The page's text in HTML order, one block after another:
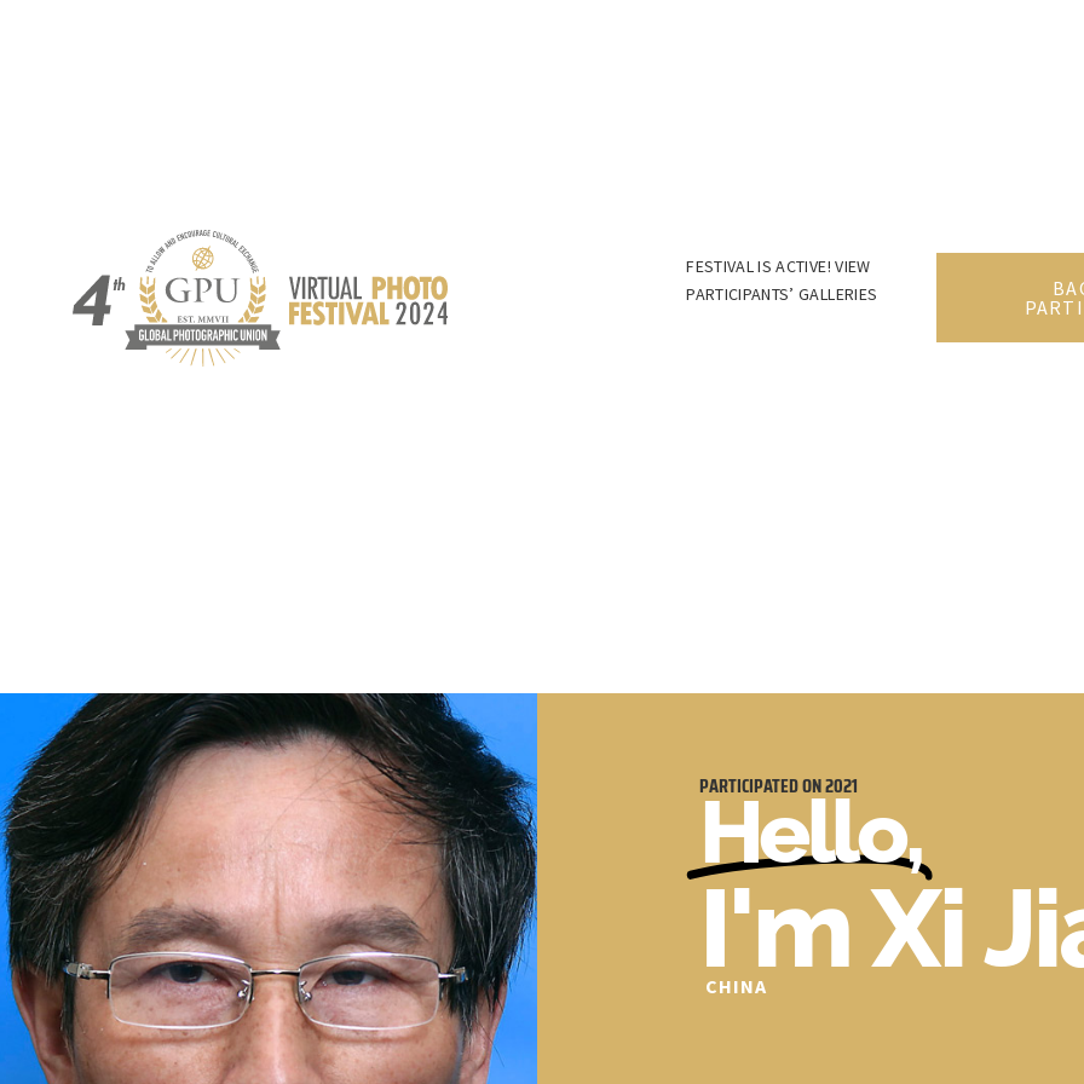
FESTIVAL IS ACTIVE! VIEW
PARTICIPANTS’ GALLERIES
PARTICIPATED ON2021
Hello,
I'm Xi
CHINA